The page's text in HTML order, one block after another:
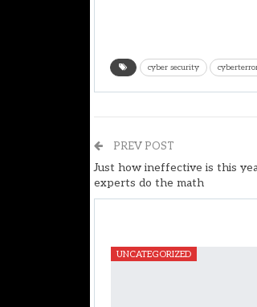
cyber security
PREV POST
Just how ineffective is this
experts do the math
UNCATEGORIZED